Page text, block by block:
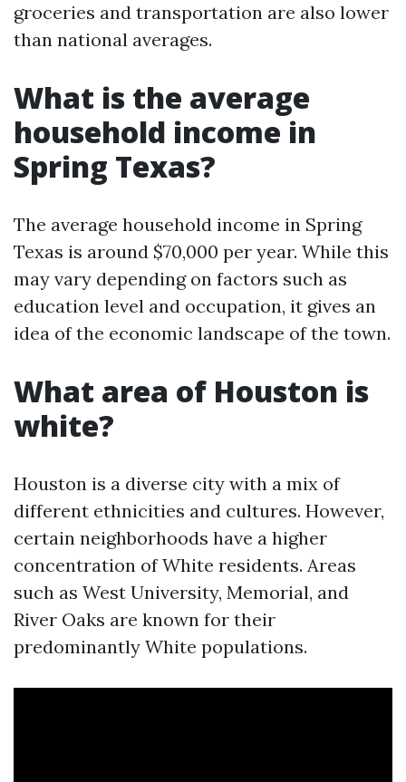
groceries and transportation are also lower
than national averages.
What is the average
household income in
Spring Texas?
The average household income in Spring
Texas is around $70,000 per year. While this
may vary depending on factors such as
education level and occupation, it gives an
idea of the economic landscape of the town.
What area of Houston is
white?
Houston is a diverse city with a mix of
different ethnicities and cultures. However,
certain neighborhoods have a higher
concentration of White residents. Areas
such as West University, Memorial, and
River Oaks are known for their
predominantly White populations.